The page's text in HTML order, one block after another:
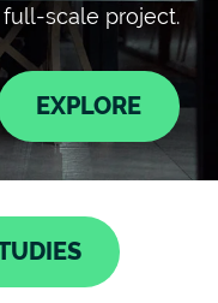
scale project.
EXPLORE